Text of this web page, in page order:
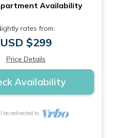
Availability
rates from:
USD $299
Price Details
Availability
be redirected to